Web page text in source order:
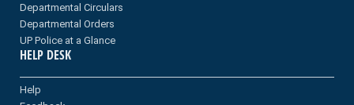
Departmental Circulars
Departmental Orders
UP Police at a Glance
HELP DESK
Help